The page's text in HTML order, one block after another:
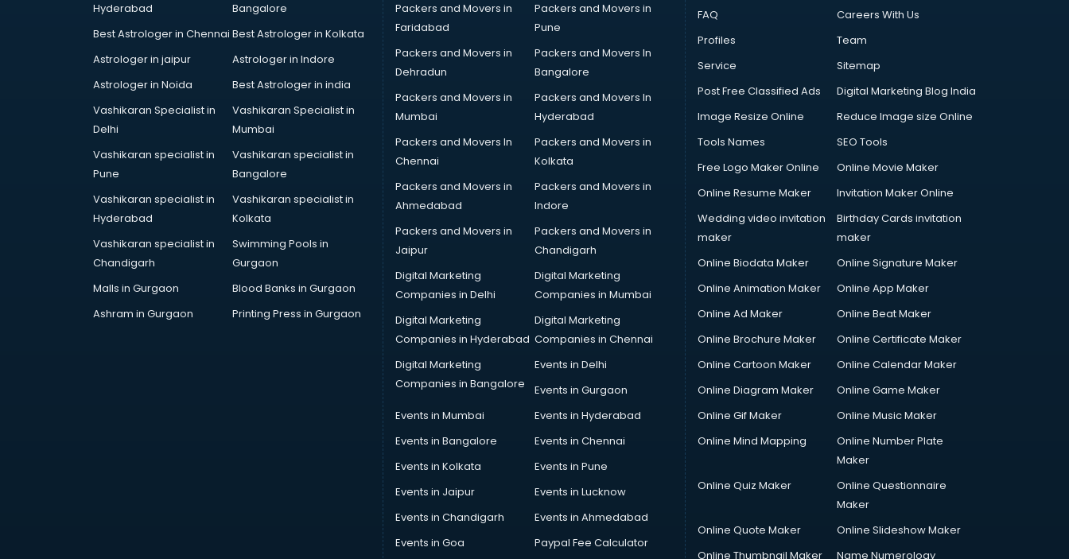
Denmark Education consultant in
Driving License consultant in
DUBAI EDUCATION consultant in
Education consultant in
Electrical consultant in
Energy consultant in bhubaneswar
Engineering consultant in
Hyderabad
Bangalore
Best Astrologer in Chennai Best Astrologer in Kolkata
Astrologer in jaipur
Astrologer in Indore
Astrologer in Noida
Best Astrologer in india
Vashikaran Specialist in
Delhi
Vashikaran Specialist in
Mumbai
Vashikaran specialist in
Pune
Vashikaran specialist in
Bangalore
Vashikaran specialist in
Hyderabad
Vashikaran specialist in
Kolkata
Vashikaran specialist in
Chandigarh
Swimming Pools in
Gurgaon
Malls in Gurgaon
Blood Banks in Gurgaon
Ashram in Gurgaon
Printing Press in Gurgaon
Packers and Movers in
Faridabad
Packers and Movers in
Pune
Packers and Movers in
Dehradun
Packers and Movers In
Bangalore
Packers and Movers in
Mumbai
Packers and Movers In
Hyderabad
Packers and Movers In
Chennai
Packers and Movers in
Kolkata
Packers and Movers in
Ahmedabad
Packers and Movers in
Indore
Packers and Movers in
Jaipur
Packers and Movers in
Chandigarh
Digital Marketing
Companies in Delhi
Digital Marketing
Companies in Mumbai
Digital Marketing
Companies in Hyderabad
Digital Marketing
Companies in Chennai
Digital Marketing
Companies in Bangalore
Events in Delhi
Events in Gurgaon
Events in Mumbai
Events in Hyderabad
Events in Bangalore
Events in Chennai
Events in Kolkata
Events in Pune
Events in Jaipur
Events in Lucknow
Events in Chandigarh
Events in Ahmedabad
Events in Goa
Paypal Fee Calculator
FAQ
Careers With Us
Profiles
Team
Service
Sitemap
Post Free Classified Ads
Digital Marketing Blog India
Image Resize Online
Reduce Image size Online
Tools Names
SEO Tools
Free Logo Maker Online
Online Movie Maker
Online Resume Maker
Invitation Maker Online
Wedding video invitation
maker
Birthday Cards invitation
maker
Online Biodata Maker
Online Signature Maker
Online Animation Maker
Online App Maker
Online Ad Maker
Online Beat Maker
Online Brochure Maker
Online Certificate Maker
Online Cartoon Maker
Online Calendar Maker
Online Diagram Maker
Online Game Maker
Online Gif Maker
Online Music Maker
Online Mind Mapping
Online Number Plate
Maker
Online Quiz Maker
Online Questionnaire
Maker
Online Quote Maker
Online Slideshow Maker
Online Thumbnail Maker
Name Numerology